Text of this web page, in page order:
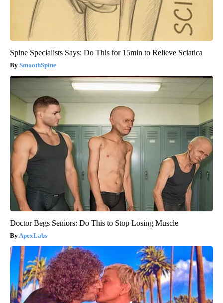
Spine Specialists Says: Do This for 15min to Relieve Sciatica
SmoothSpine
Doctor Begs Seniors: Do This to Stop Losing Muscle
ApexLabs